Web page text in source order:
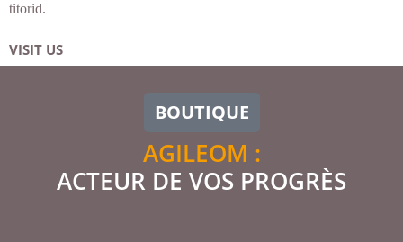
titorid.
VISIT US
BOUTIQUE
AGILEOM :
ACTEUR DE VOS PROGRÈS